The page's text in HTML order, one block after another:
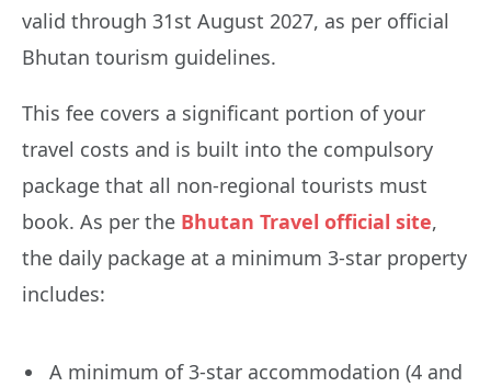
valid through 31st August 2027, as per official
Bhutan tourism guidelines.
This fee covers a significant portion of your
travel costs and is built into the compulsory
package that all non-regional tourists must
book. As per the Bhutan Travel official site,
the daily package at a minimum 3-star property
includes:
A minimum of 3-star accommodation (4 and